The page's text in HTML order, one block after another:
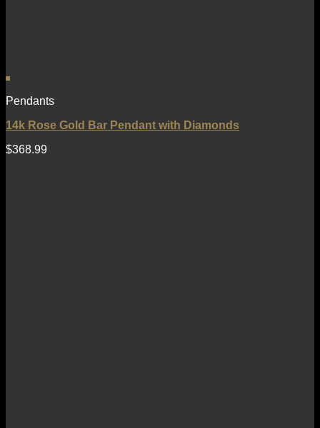
Pendants
14k Rose Gold Bar Pendant with Diamonds
$368.99